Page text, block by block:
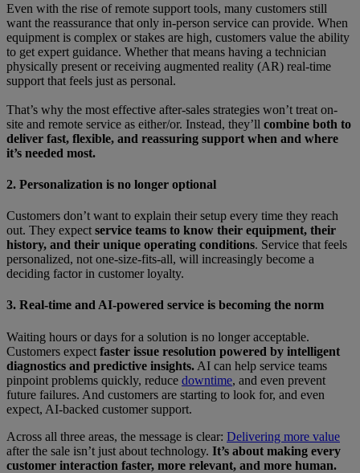
Even with the rise of remote support tools, many customers still
want the reassurance that only in-person service can provide. When
equipment is complex or stakes are high, customers value the ability
to get expert guidance. Whether that means having a technician
physically present or receiving augmented reality (AR) real-time
support that feels just as personal.
That’s why the most effective after-sales strategies won’t treat on-
site and remote service as either/or. Instead, they’ll combine both to
deliver fast, flexible, and reassuring support when and where
it’s needed most.
2. Personalization is no longer optional
Customers don’t want to explain their setup every time they reach
out. They expect service teams to know their equipment, their
history, and their unique operating conditions. Service that feels
personalized, not one-size-fits-all, will increasingly become a
deciding factor in customer loyalty.
3. Real-time and AI-powered service is becoming the norm
Waiting hours or days for a solution is no longer acceptable.
Customers expect faster issue resolution powered by intelligent
diagnostics and predictive insights. AI can help service teams
pinpoint problems quickly, reduce downtime, and even prevent
future failures. And customers are starting to look for, and even
expect, AI-backed customer support.
Across all three areas, the message is clear: Delivering more value
after the sale isn’t just about technology. It’s about making every
customer interaction faster, more relevant, and more human.